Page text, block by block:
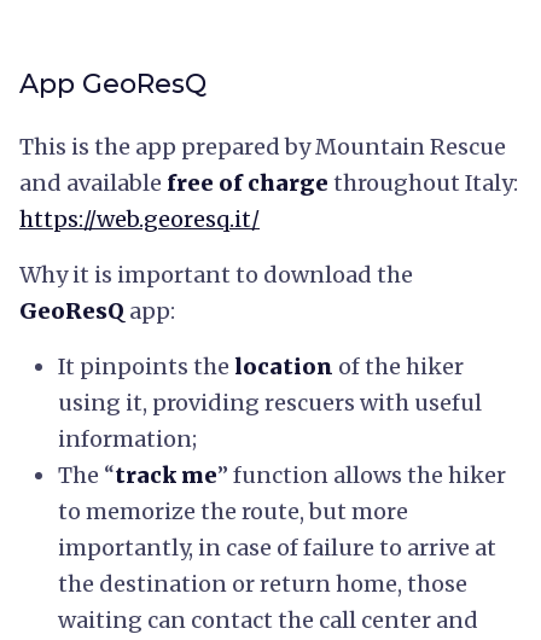
App GeoResQ
This is the app prepared by Mountain Rescue
and available free of charge throughout Italy:
https://web.georesq.it/
Why it is important to download the
GeoResQ app:
It pinpoints the location of the hiker
using it, providing rescuers with useful
information;
The “track me” function allows the hiker
to memorize the route, but more
importantly, in case of failure to arrive at
the destination or return home, those
waiting can contact the call center and